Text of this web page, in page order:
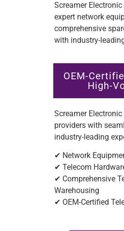
Screamer
expert network
comprehensive
with industry-
OEM-
High-
Screamer
providers with
industry-leading
✔ Network
✔ Telecom
✔ Comprehensive
Warehousing
✔ OEM-Certified